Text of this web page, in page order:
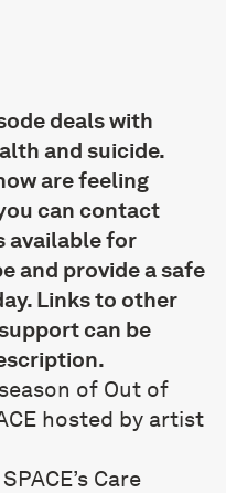
deals with
and suicide.
are feeling
can contact
available for
and provide a safe
Links to other
can be
of Out of
hosted by artist
Care